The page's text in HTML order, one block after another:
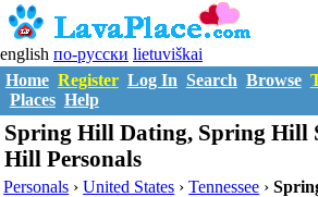
english по-русски lietuviškai
Home Register Log In Search Browse
Places Help
Spring Hill Dating, Spring Hill
Hill Personals
Personals ›United States ›Tennessee ›